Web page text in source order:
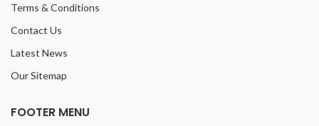
Terms & Conditions
Contact Us
Latest News
Our Sitemap
FOOTER MENU